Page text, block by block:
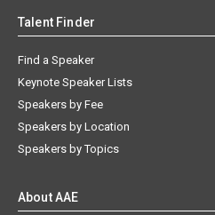
Talent Finder
Find a Speaker
Keynote Speaker Lists
Speakers by Fee
Speakers by Location
Speakers by Topics
About AAE